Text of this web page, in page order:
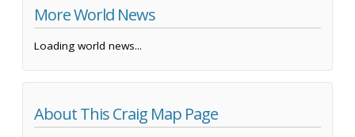
More World News
Loading world news...
About This Craig Map Page